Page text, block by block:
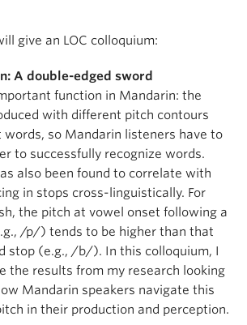
give an LOC colloquium:
A double-edged sword
function in Mandarin: the
with different pitch contours
so Mandarin listeners have to
to successfully recognize words.
also been found to correlate with
in stops cross-linguistically. For
the pitch at vowel onset following a
/p/) tends to be higher than that
stop (e.g., /b/). In this colloquium, I
the results from my research looking
Mandarin speakers navigate this
in their production and perception.